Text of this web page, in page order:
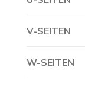
V-SEITEN
W-SEITEN